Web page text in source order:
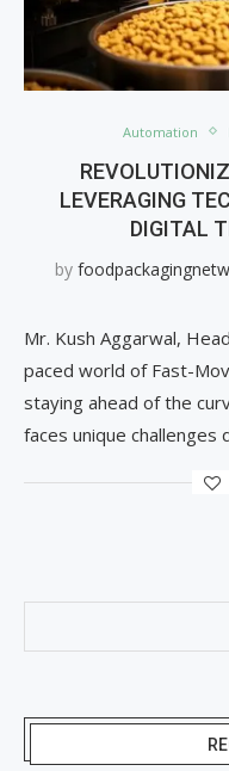
Automation
LEVERAGING
DIGITAL
by
Mr. Kush Aggarwal,
paced world of Fast-
staying ahead of the
faces unique challenges